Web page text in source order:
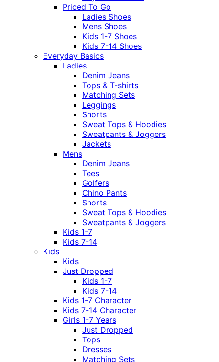
Priced To Go
Ladies Shoes
Mens Shoes
Kids 1-7 Shoes
Kids 7-14 Shoes
Everyday Basics
Ladies
Denim Jeans
Tops & T-shirts
Matching Sets
Leggings
Shorts
Sweat Tops & Hoodies
Sweatpants & Joggers
Jackets
Mens
Denim Jeans
Tees
Golfers
Chino Pants
Shorts
Sweat Tops & Hoodies
Sweatpants & Joggers
Kids 1-7
Kids 7-14
Kids
Kids
Just Dropped
Kids 1-7
Kids 7-14
Kids 1-7 Character
Kids 7-14 Character
Girls 1-7 Years
Just Dropped
Tops
Dresses
Matching Sets